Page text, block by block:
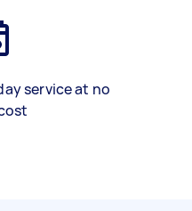
service at no